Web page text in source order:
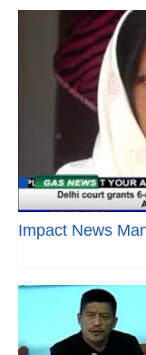
Impact News